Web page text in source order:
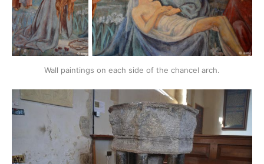
Wall paintings on each side of the chancel arch.